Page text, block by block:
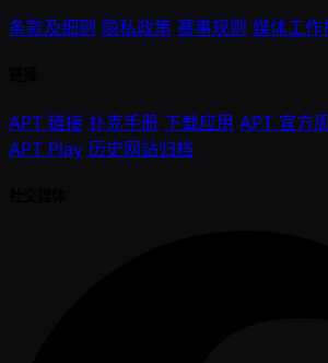
条款及细则 隐私政策 赛事规则 媒体工作
APT 链接 扑克手册 下载应用 APT 官方
APT Play 历史网站归档